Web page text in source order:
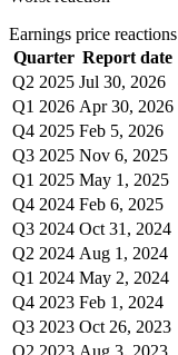
Earnings price reactions
Quarter Report date
Q2 2025 Jul 30, 2026
Q1 2026 Apr 30, 2026
Q4 2025 Feb 5, 2026
Q3 2025 Nov 6, 2025
Q1 2025 May 1, 2025
Q4 2024 Feb 6, 2025
Q3 2024 Oct 31, 2024
Q2 2024 Aug 1, 2024
Q1 2024 May 2, 2024
Q4 2023 Feb 1, 2024
Q3 2023 Oct 26, 2023